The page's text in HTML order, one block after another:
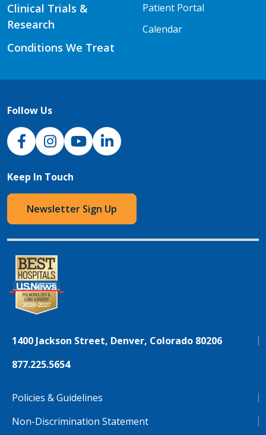
Clinical Trials &
Research
Conditions We Treat
Patient Portal
Calendar
Follow Us
NJH Facebook
InstagramNJH YouTube
NJH LinkedIn
Keep In Touch
Newsletter Sign Up
1400 Jackson Street, Denver, Colorado 80206
877.225.5654
Policies & Guidelines
Non-Discrimination Statement